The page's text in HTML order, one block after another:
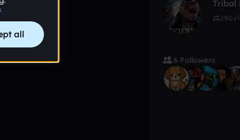
290
6 Followers